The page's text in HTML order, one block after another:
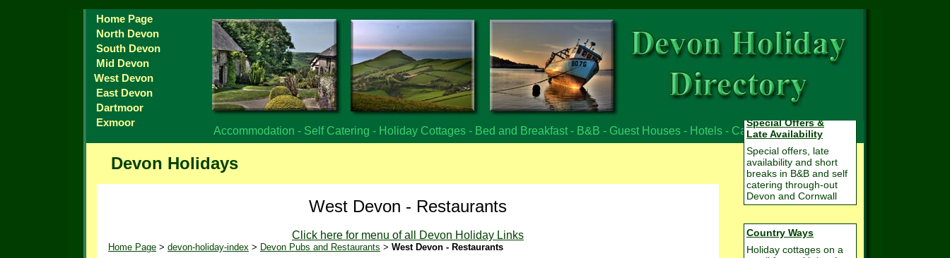
Home Page
North Devon
South Devon
Mid Devon
West Devon
East Devon
Dartmoor
Exmoor
Accommodation - Self Catering - Holiday Cottages - Bed and Breakfast - B&B - Guest Houses - Hotels - Campsites
Devon Holidays
Special Offers &
Late Availability
Special offers, late
availability and short
breaks in B&B and self
catering through-out
Devon and Cornwall
Country Ways
Holiday cottages on a
West Devon - Restaurants
Click here for menu of all Devon Holiday Links
Home Page > devon-holiday-index > Devon Pubs and Restaurants > West Devon - Restaurants